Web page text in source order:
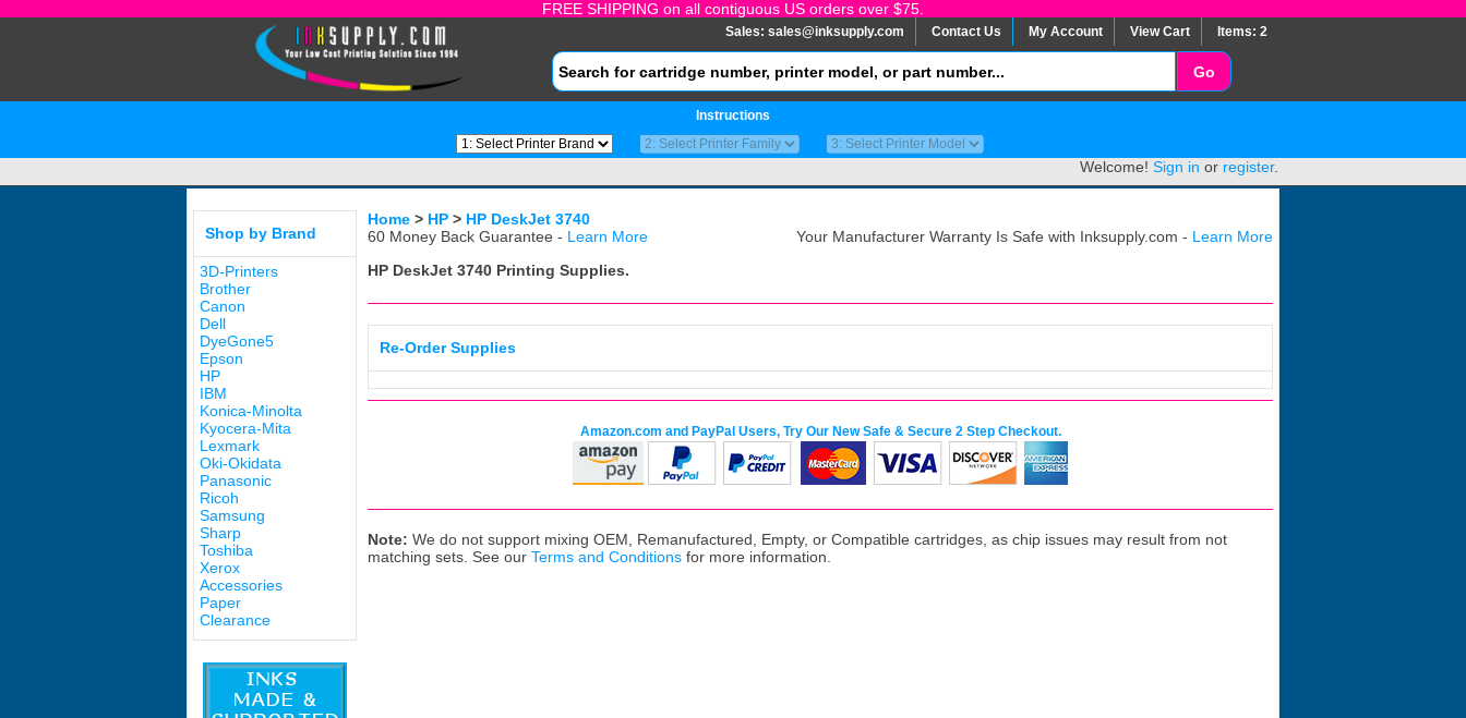
FREE SHIPPING on all contiguous US orders over $75.
Sales: sales@inksupply.com Contact Us My Account View Cart Items: 2
Instructions
Welcome! Sign in or register.
Shop by Brand
3D-Printers
Brother
Canon
Dell
DyeGone5
Epson
HP
IBM
Konica-Minolta
Kyocera-Mita
Lexmark
Oki-Okidata
Panasonic
Ricoh
Samsung
Sharp
Toshiba
Xerox
Accessories
Paper
Clearance
Home > HP > HP DeskJet 3740
60 Money Back Guarantee - Learn More Your Manufacturer Warranty Is Safe with Inksupply.com - Learn More
HP DeskJet 3740 Printing Supplies.
Re-Order Supplies
Amazon.com and PayPal Users, Try Our New Safe & Secure 2 Step Checkout.
Note: We do not support mixing OEM, Remanufactured, Empty, or Compatible cartridges, as chip issues may result from not
matching sets. See our Terms and Conditions for more information.